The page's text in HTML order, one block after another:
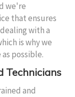
we're
that ensures
with a
is why we
possible.
Technicians
and